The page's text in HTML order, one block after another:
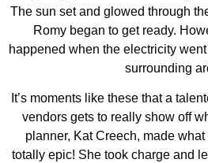
The sun set and glowed through
Romy began to get ready.
happened when the electricity
surrounding
It’s moments like these that a
vendors gets to really show off
planner, Kat Creech, made
totally epic! She took charge and